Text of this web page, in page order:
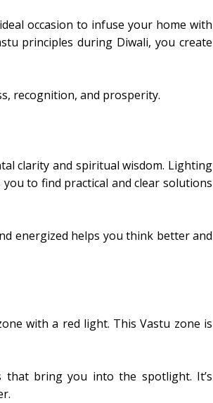
occasion to infuse your home with
principles during Diwali, you create
recognition, and prosperity.
clarity and spiritual wisdom. Lighting
to find practical and clear solutions
energized helps you think better and
with a red light. This Vastu zone is
that bring you into the spotlight. It’s